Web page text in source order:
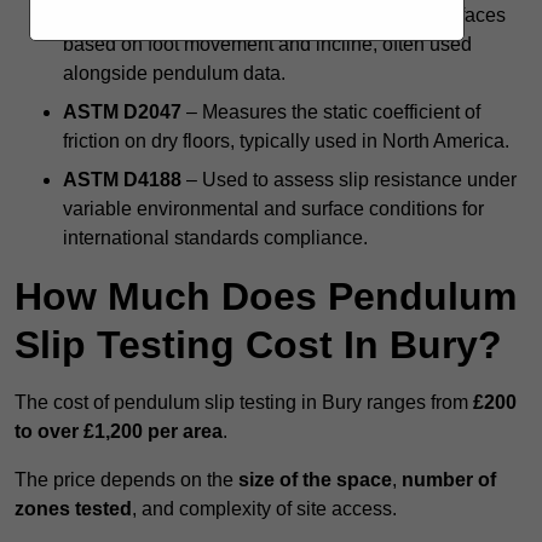
– Evaluates angled surfaces
based on foot movement and incline, often used
alongside pendulum data.
ASTM D2047 – Measures the static coefficient of
friction on dry floors, typically used in North America.
ASTM D4188 – Used to assess slip resistance under
variable environmental and surface conditions for
international standards compliance.
How Much Does Pendulum
Slip Testing Cost In Bury?
The cost of pendulum slip testing in Bury ranges from £200
to over £1,200 per area.
The price depends on the size of the space, number of
zones tested , and complexity of site access.